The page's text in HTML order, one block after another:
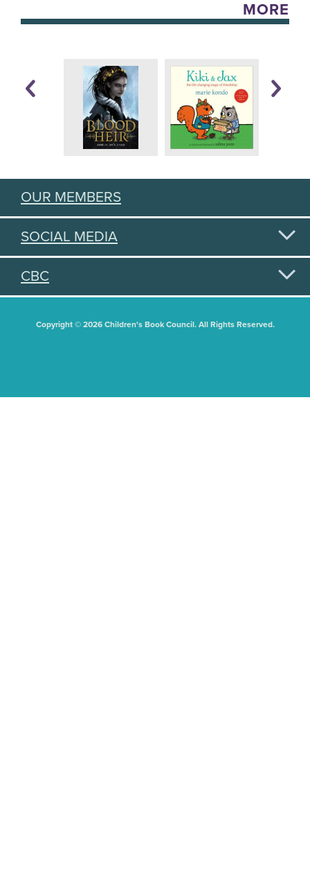
MORE
OUR MEMBERS
SOCIAL MEDIA
CBC
Copyright © 2026 Children's Book Council. All Rights Reserved.